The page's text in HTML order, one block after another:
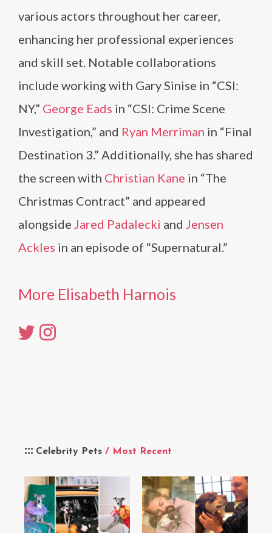
Celebrity Pets / Most Recent
various actors throughout her career,
enhancing her professional experiences
and skill set. Notable collaborations
include working with Gary Sinise in “CSI:
NY,” George Eads in “CSI: Crime Scene
Investigation,” and Ryan Merriman in “Final
Destination 3.” Additionally, she has shared
the screen with Christian Kane in “The
Christmas Contract” and appeared
alongside Jared Padalecki and Jensen
Ackles in an episode of “Supernatural.”
More Elisabeth Harnois